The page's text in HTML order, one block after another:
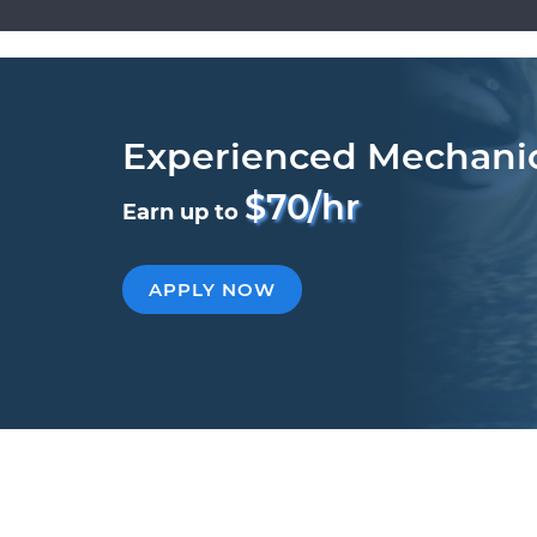
Experienced
Earn up to $70/hr
APPLY NOW